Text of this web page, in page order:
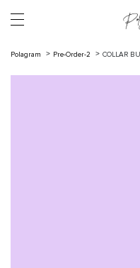
Polagram Pre-Order-2 COLLAR